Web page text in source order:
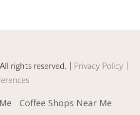
rights reserved. | Privacy Policy |
Coffee Shops Near Me